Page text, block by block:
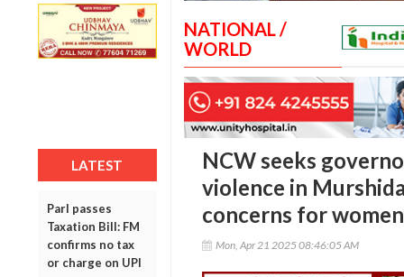
LATEST
Parl passes
Taxation Bill: FM
confirms no tax
or charge on UPI
NATIONAL /
WORLD
NCW seeks
violence in
concerns for
Mon, Apr 21 2025 08:46:05 AM